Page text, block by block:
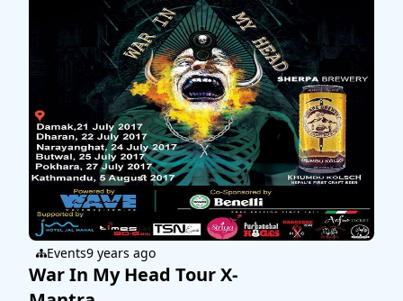
Events9 years ago
War In My Head Tour X-